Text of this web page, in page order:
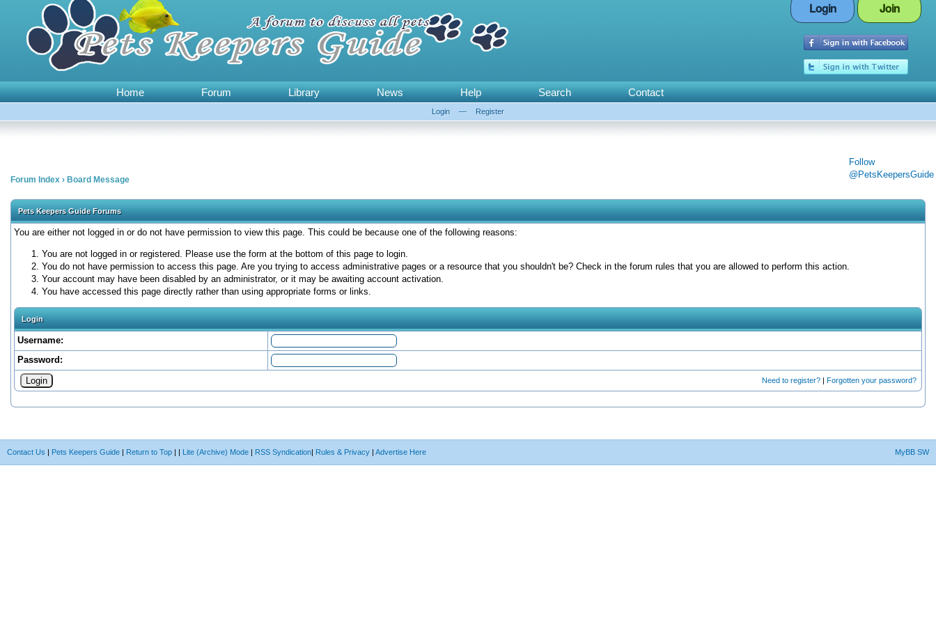
Login Join
Home Forum Library News Help Search Contact
Login — Register
Follow
@PetsKeepersGuide
Forum Index › Board Message
Pets Keepers Guide Forums
You are either not logged in or do not have permission to view this page. This could be because one of the following reasons:
You are not logged in or registered. Please use the form at the bottom of this page to login.
You do not have permission to access this page. Are you trying to access administrative pages or a resource that you shouldn't be? Check in the forum rules that you are allowed to perform this action.
Your account may have been disabled by an administrator, or it may be awaiting account activation.
You have accessed this page directly rather than using appropriate forms or links.
Login
Username:
Password:
Need to register? | Forgotten your password?
MyBB SW
Contact Us | Pets Keepers Guide | Return to Top | | Lite (Archive) Mode | RSS Syndication| Rules & Privacy | Advertise Here